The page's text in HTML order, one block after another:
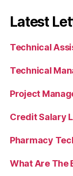
Latest
Technical
Technical
Project
Credit Salary
Pharmacy
What Are The